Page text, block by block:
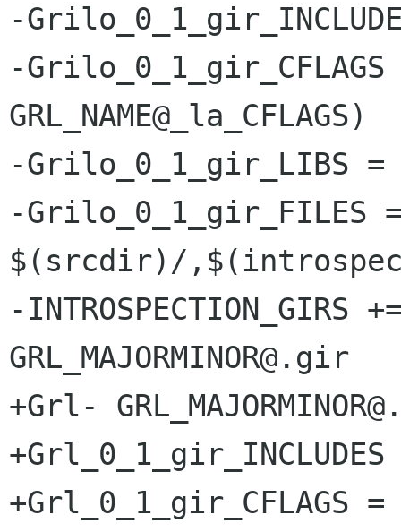
-
-
GRL_NAME@_la_CFLAGS)
-Grilo_0_1_gir_LIBS =
-Grilo_0_1_gir_FILES
$(srcdir)/
-
GRL_MAJORMINOR@.gir
+Grl-
+Grl_0_1_gir_CFLAGS =